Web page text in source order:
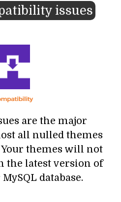
issues
are the major
all nulled themes
themes will not
the latest version of
database.